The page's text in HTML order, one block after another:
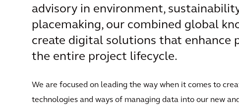
advisory in environment,
placemaking, our combined global
create digital solutions that enhance
the entire project lifecycle.
We are focused on leading the way when it comes to
technologies and ways of managing data into our new